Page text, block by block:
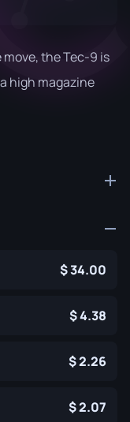
the Tec-9 is
high magazine
34.00
4.38
2.26
2.07